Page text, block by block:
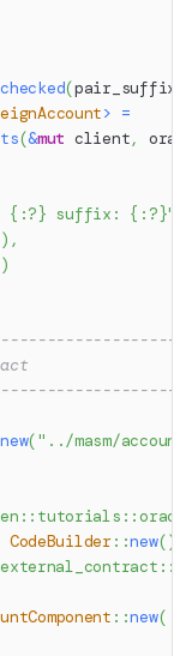
(pair_suffix
> =
(&mut client,
{:?} suffix: {:?}"
) ,
)
new("../masm/
CodeBuilder::new()
::new(